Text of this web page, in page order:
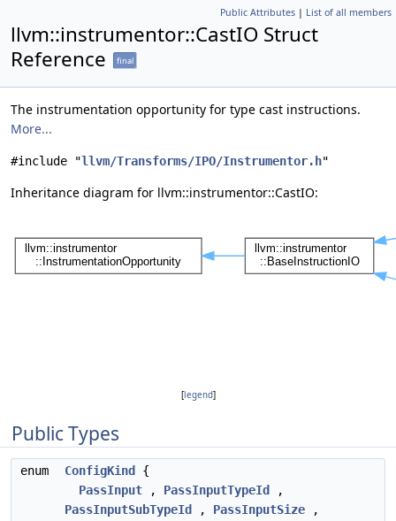
Public Attributes | List of all members
llvm::instrumentor::CastIO Struct
Reference
final
The instrumentation opportunity for type cast instructions.
More...
#include "llvm/Transforms/IPO/Instrumentor.h"
Inheritance diagram for llvm::instrumentor::CastIO:
[legend]
Public Types
enum ConfigKind
{
PassInput , PassInputTypeId
,
PassInputSubTypeId
, PassInputSize ,